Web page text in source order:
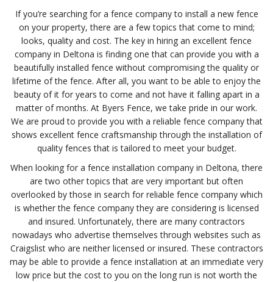
If you’re searching for a fence company to install a new fence
on your property, there are a few topics that come to mind;
looks, quality and cost. The key in hiring an excellent fence
company in Deltona is finding one that can provide you with a
beautifully installed fence without compromising the quality or
lifetime of the fence. After all, you want to be able to enjoy the
beauty of it for years to come and not have it falling apart in a
matter of months. At Byers Fence, we take pride in our work.
We are proud to provide you with a reliable fence company that
shows excellent fence craftsmanship through the installation of
quality fences that is tailored to meet your budget.
When looking for a fence installation company in Deltona, there
are two other topics that are very important but often
overlooked by those in search for reliable fence company which
is whether the fence company they are considering is licensed
and insured. Unfortunately, there are many contractors
nowadays who advertise themselves through websites such as
Craigslist who are neither licensed or insured. These contractors
may be able to provide a fence installation at an immediate very
low price but the cost to you on the long run is not worth the